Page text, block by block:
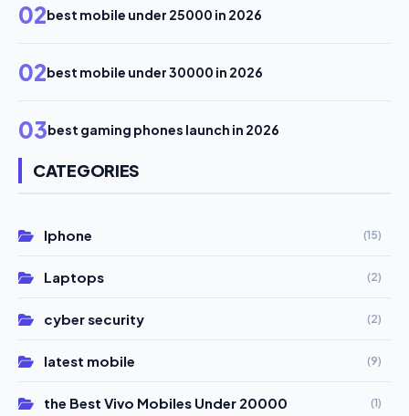
02best mobile under 25000 in 2026
02best mobile under 30000 in 2026
03best gaming phones launch in 2026
CATEGORIES
Iphone (15)
Laptops (2)
cyber security (2)
latest mobile (9)
the Best Vivo Mobiles Under 20000 (1)